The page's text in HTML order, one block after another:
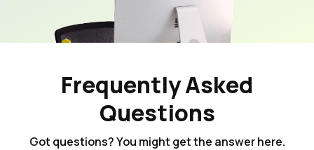
Frequently Asked
Questions
Got questions? You might get the answer here.